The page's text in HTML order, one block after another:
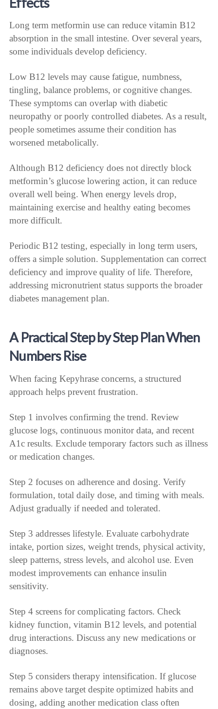
Long term metformin use can reduce vitamin B12
absorption in the small intestine. Over several years,
some individuals develop deficiency.
Low B12 levels may cause fatigue, numbness,
tingling, balance problems, or cognitive changes.
These symptoms can overlap with diabetic
neuropathy or poorly controlled diabetes. As a result,
people sometimes assume their condition has
worsened metabolically.
Although B12 deficiency does not directly block
metformin’s glucose lowering action, it can reduce
overall well being. When energy levels drop,
maintaining exercise and healthy eating becomes
more difficult.
Periodic B12 testing, especially in long term users,
offers a simple solution. Supplementation can correct
deficiency and improve quality of life. Therefore,
addressing micronutrient status supports the broader
diabetes management plan.
A Practical Step by Step Plan When
Numbers Rise
When facing Kepyhrase concerns, a structured
approach helps prevent frustration.
Step 1 involves confirming the trend. Review
glucose logs, continuous monitor data, and recent
A1c results. Exclude temporary factors such as illness
or medication changes.
Step 2 focuses on adherence and dosing. Verify
formulation, total daily dose, and timing with meals.
Adjust gradually if needed and tolerated.
Step 3 addresses lifestyle. Evaluate carbohydrate
intake, portion sizes, weight trends, physical activity,
sleep patterns, stress levels, and alcohol use. Even
modest improvements can enhance insulin
sensitivity.
Step 4 screens for complicating factors. Check
kidney function, vitamin B12 levels, and potential
drug interactions. Discuss any new medications or
diagnoses.
Step 5 considers therapy intensification. If glucose
remains above target despite optimized habits and
dosing, adding another medication class often